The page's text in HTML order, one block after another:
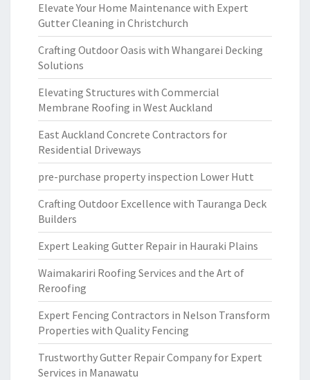
Elevate Your Home Maintenance with Expert
Gutter Cleaning in Christchurch
Crafting Outdoor Oasis with Whangarei Decking
Solutions
Elevating Structures with Commercial
Membrane Roofing in West Auckland
East Auckland Concrete Contractors for
Residential Driveways
pre-purchase property inspection Lower Hutt
Crafting Outdoor Excellence with Tauranga Deck
Builders
Expert Leaking Gutter Repair in Hauraki Plains
Waimakariri Roofing Services and the Art of
Reroofing
Expert Fencing Contractors in Nelson Transform
Properties with Quality Fencing
Trustworthy Gutter Repair Company for Expert
Services in Manawatu